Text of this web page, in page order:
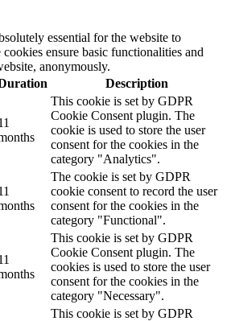
essential for the website to
ensure basic functionalities and
anonymously.
Description
This cookie is set by GDPR
Cookie Consent plugin. The
cookie is used to store the user
consent for the cookies in the
category "Analytics".
The cookie is set by GDPR
cookie consent to record the user
consent for the cookies in the
category "Functional".
This cookie is set by GDPR
Cookie Consent plugin. The
cookies is used to store the user
consent for the cookies in the
category "Necessary".
This cookie is set by GDPR